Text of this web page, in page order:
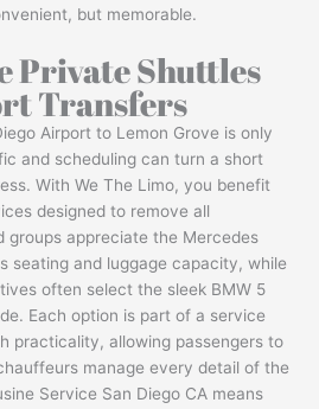
but memorable.
Private Shuttles
Transfers
Airport to Lemon Grove is only
and scheduling can turn a short
With We The Limo, you benefit
designed to remove all
groups appreciate the Mercedes
seating and luggage capacity, while
often select the sleek BMW 5
Each option is part of a service
practicality, allowing passengers to
manage every detail of the
Service San Diego CA means